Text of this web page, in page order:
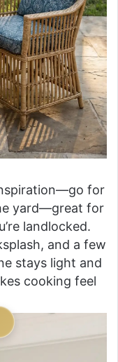
for
yard—great for
landlocked.
and a few
stays light and
cooking feel